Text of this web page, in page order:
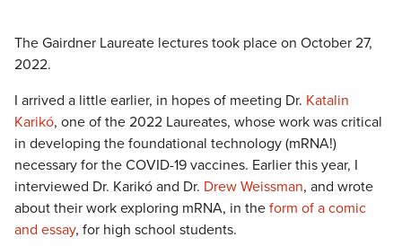
The Gairdner Laureate lectures took place on October 27,
2022.
I arrived a little earlier, in hopes of meeting Dr. Katalin
Karikó, one of the 2022 Laureates, whose work was critical
in developing the foundational technology (mRNA!)
necessary for the COVID-19 vaccines. Earlier this year, I
interviewed Dr. Karikó and Dr. Drew Weissman, and wrote
about their work exploring mRNA, in theform of a comic
and essay, for high school students.